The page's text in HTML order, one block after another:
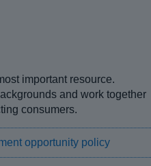
important resource.
and work together
consumers.
opportunity policy